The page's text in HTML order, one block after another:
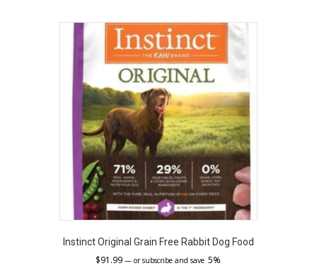
variants.
The
options
may
be
chosen
on
the
product
page
Instinct Original Grain Free Rabbit Dog Food
$91.99 — or subscribe and save 5%